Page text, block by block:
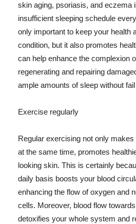
skin aging, psoriasis, and eczema
insufficient sleeping schedule
only important to keep your health
condition, but it also promotes
can help enhance the complexion
regenerating and repairing
ample amounts of sleep without
Exercise regularly
Regular exercising not only
at the same time, promotes
looking skin. This is certainly
daily basis boosts your blood
enhancing the flow of oxygen and
cells. Moreover, blood flow
detoxifies your whole system and